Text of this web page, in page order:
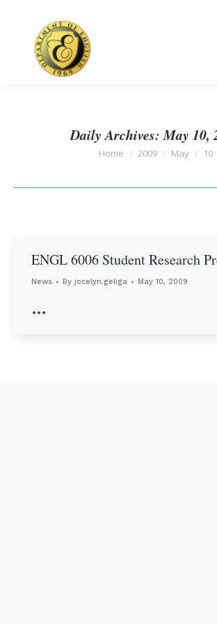
Daily Archives: May 10,
You are here:
Home 2009 May 10
ENGL 6006 Student Research
News By jocelyn.geliga May 10, 2009
…